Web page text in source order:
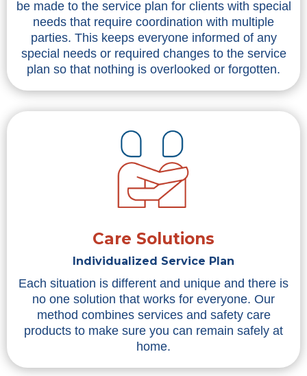
be made to the service plan for clients with special
needs that require coordination with multiple
parties. This keeps everyone informed of any
special needs or required changes to the service
plan so that nothing is overlooked or forgotten.
Care Solutions
Individualized Service Plan
Each situation is different and unique and there is
no one solution that works for everyone. Our
method combines services and safety care
products to make sure you can remain safely at
home.